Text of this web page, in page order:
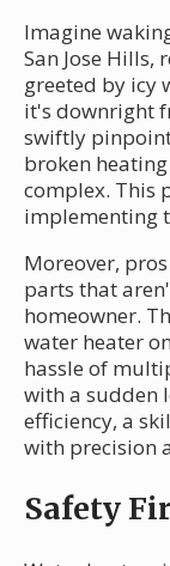
Imagine
San Jose Hills,
greeted by icy
it's downright
swiftly
broken
complex. This
implementing
Moreover,
parts that
homeowner.
water heater
hassle of
with a sudden
efficiency, a
with precision
Safety